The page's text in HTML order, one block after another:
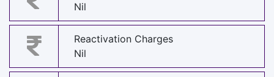
Nil
Reactivation Charges
Nil